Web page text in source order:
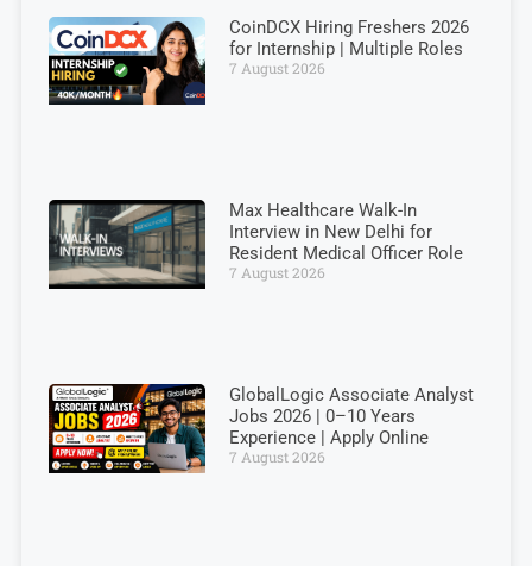
CoinDCX Hiring Freshers 2026
for Internship | Multiple Roles
7 August 2026
Max Healthcare Walk-In
Interview in New Delhi for
Resident Medical Officer Role
7 August 2026
GlobalLogic Associate Analyst
Jobs 2026 | 0–10 Years
Experience | Apply Online
7 August 2026